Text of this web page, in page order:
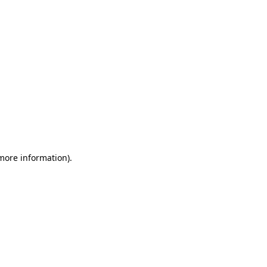
information).